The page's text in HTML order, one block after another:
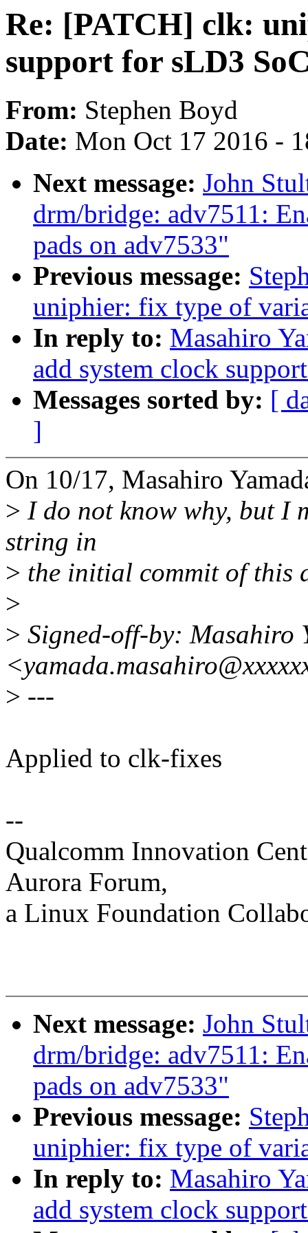
Re: [PATCH] clk:
support for sLD3
From: Stephen Boyd
Date: Mon Oct 17 2016 -
Next message: John
drm/bridge: adv7511:
pads on adv7533"
Previous message:
uniphier: fix type of
In reply to: Masahiro
add system clock
Messages sorted by: [
]
On 10/17, Masahiro
> I do not know why, but I
string in
> the initial commit of this
>
> Signed-off-by: Masahiro
> ---
Applied to clk-fixes
--
Qualcomm Innovation
Aurora Forum,
a Linux Foundation
Next message: John
drm/bridge: adv7511:
pads on adv7533"
Previous message:
uniphier: fix type of
In reply to: Masahiro
add system clock